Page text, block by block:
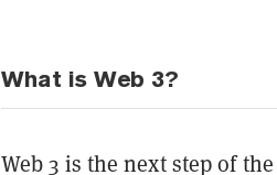
What is Web 3?
Web 3 is the next step of